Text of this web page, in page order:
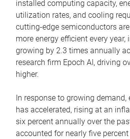
installed computing capacity,
utilization rates, and cooling
cutting-edge semiconductors
more energy efficient every
growing by 2.3 times annually
research firm Epoch AI, driving
higher.
In response to growing
has accelerated, rising at an
six percent annually over the
accounted for nearly five